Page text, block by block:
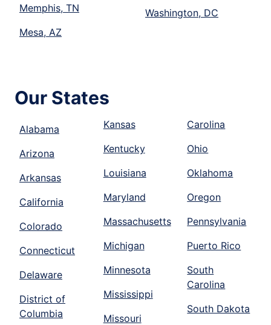
Memphis, TN
Mesa, AZ
Washington, DC
Our States
Alabama
Arizona
Arkansas
California
Colorado
Connecticut
Delaware
District of
Columbia
Kansas
Kentucky
Louisiana
Maryland
Massachusetts
Michigan
Minnesota
Mississippi
Missouri
Carolina
Ohio
Oklahoma
Oregon
Pennsylvania
Puerto Rico
South
Carolina
South Dakota